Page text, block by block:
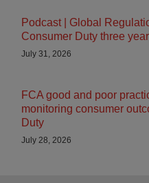
Podcast | Global
Consumer Duty three
July 31, 2026
FCA good and poor
monitoring consumer
Duty
July 28, 2026